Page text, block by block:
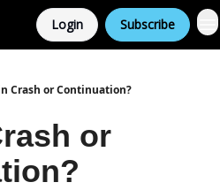
Login Subscribe
Crash or Continuation?
or